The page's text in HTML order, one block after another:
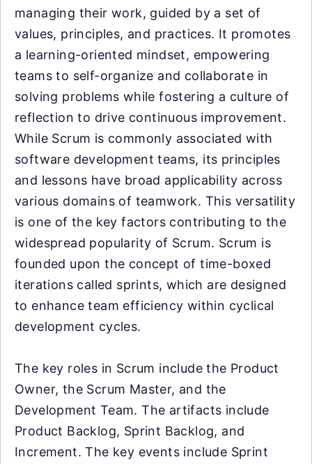
managing their work, guided by a set of
values, principles, and practices. It promotes
a learning-oriented mindset, empowering
teams to self-organize and collaborate in
solving problems while fostering a culture of
reflection to drive continuous improvement.
While Scrum is commonly associated with
software development teams, its principles
and lessons have broad applicability across
various domains of teamwork. This versatility
is one of the key factors contributing to the
widespread popularity of Scrum. Scrum is
founded upon the concept of time-boxed
iterations called sprints, which are designed
to enhance team efficiency within cyclical
development cycles.
The key roles in Scrum include the Product
Owner, the Scrum Master, and the
Development Team. The artifacts include
Product Backlog, Sprint Backlog, and
Increment. The key events include Sprint